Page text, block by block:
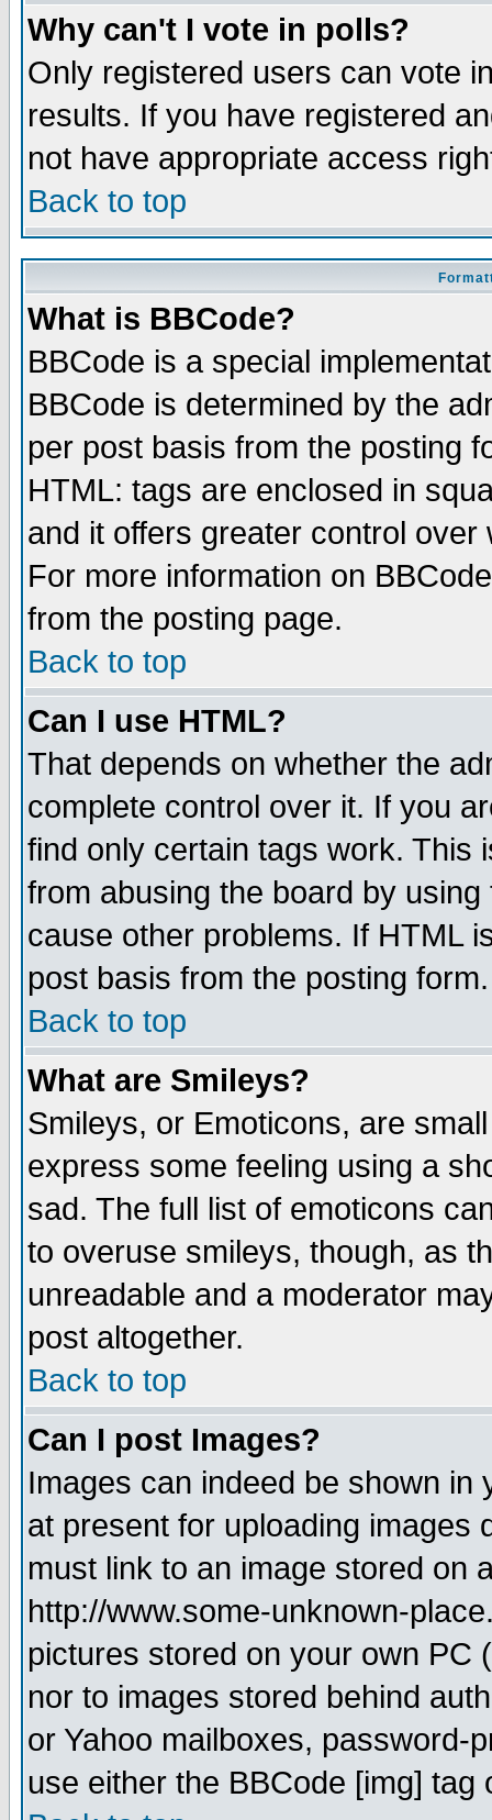
Why can't I vote in polls?
Only registered users can vote
results. If you have registered
not have appropriate access
Back to top
What is BBCode?
BBCode is a special
BBCode is determined by the
per post basis from the posting
HTML: tags are enclosed in
and it offers greater control
For more information on
from the posting page.
Back to top
Can I use HTML?
That depends on whether the
complete control over it. If you
find only certain tags work. This
from abusing the board by
cause other problems. If HTML
post basis from the posting form.
Back to top
What are Smileys?
Smileys, or Emoticons, are
express some feeling using a
sad. The full list of emoticons
to overuse smileys, though, as
unreadable and a moderator
post altogether.
Back to top
Can I post Images?
Images can indeed be shown in
at present for uploading images
must link to an image stored on
http://www.some-unknown-
pictures stored on your own PC
nor to images stored behind
or Yahoo mailboxes, password-
use either the BBCode [img]